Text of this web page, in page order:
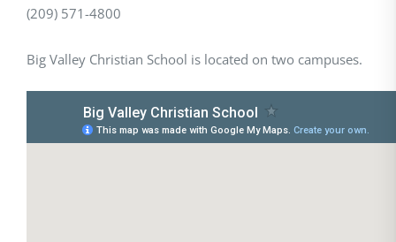
(209) 571-4800
Big Valley Christian School is located on two campuses.